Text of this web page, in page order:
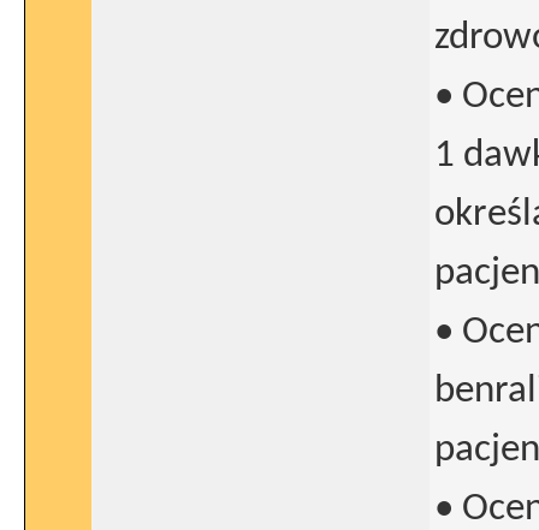
•
1
•
•